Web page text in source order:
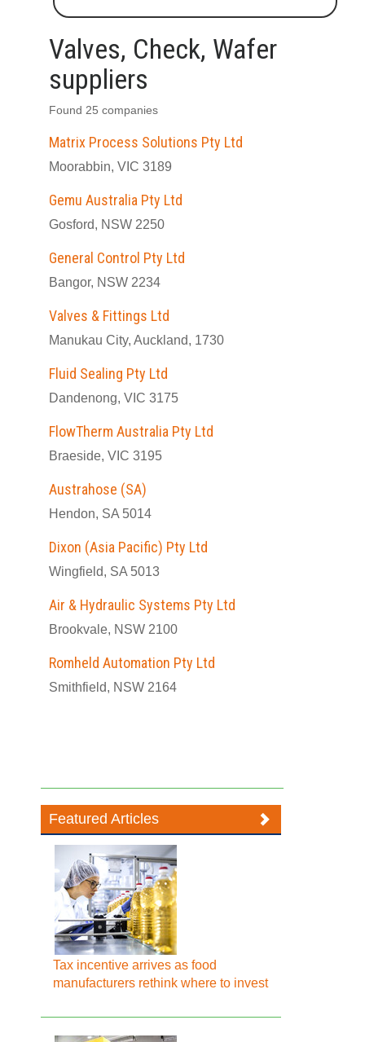
Valves, Check, Wafer
suppliers
Found 25 companies
Matrix Process Solutions Pty Ltd
Moorabbin, VIC 3189
Gemu Australia Pty Ltd
Gosford, NSW 2250
General Control Pty Ltd
Bangor, NSW 2234
Valves & Fittings Ltd
Manukau City, Auckland, 1730
Fluid Sealing Pty Ltd
Dandenong, VIC 3175
FlowTherm Australia Pty Ltd
Braeside, VIC 3195
Austrahose (SA)
Hendon, SA 5014
Dixon (Asia Pacific) Pty Ltd
Wingfield, SA 5013
Air & Hydraulic Systems Pty Ltd
Brookvale, NSW 2100
Romheld Automation Pty Ltd
Smithfield, NSW 2164
Featured Articles
Tax incentive arrives as food
manufacturers rethink where to invest